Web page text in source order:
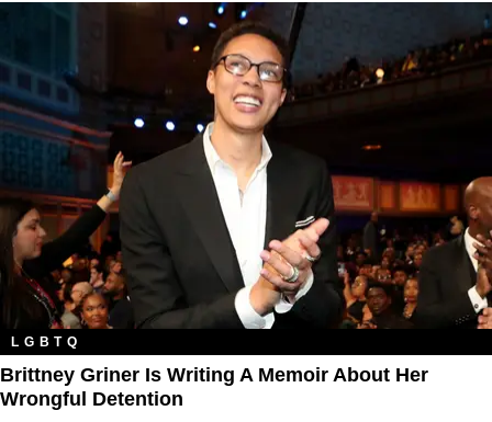
LGBTQ
Brittney Griner Is Writing A Memoir About Her
Wrongful Detention